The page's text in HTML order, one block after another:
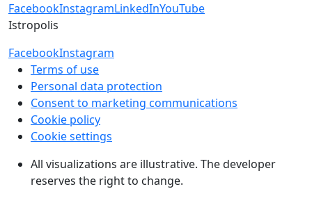
FacebookInstagramLinkedInYouTube
Istropolis
FacebookInstagram
Terms of use
Personal data protection
Consent to marketing communications
Cookie policy
Cookie settings
All visualizations are illustrative. The developer
reserves the right to change.